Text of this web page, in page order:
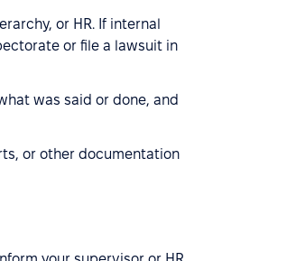
or HR. If internal
or file a lawsuit in
was said or done, and
or other documentation